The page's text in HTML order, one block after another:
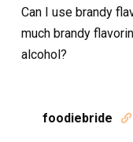
Can I use brandy
much brandy
alcohol?
foodiebride 